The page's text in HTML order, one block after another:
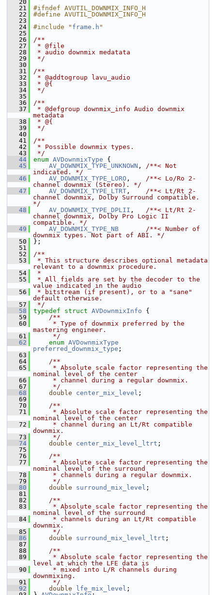
   20
   21
#ifndef AVUTIL_DOWNMIX_INFO_H
   22
#define AVUTIL_DOWNMIX_INFO_H
   23
   24
#include " frame.h "
   25
   26
/**
   27
* @file
   28
* audio downmix medatata
   29
*/
   30
   31
/**
   32
* @addtogroup lavu_audio
   33
* @{
   34
*/
   35
   36
/**
   37
* @defgroup downmix_info Audio downmix
metadata
   38
* @{
   39
*/
   40
   41
/**
   42
* Possible downmix types.
   43
*/
   44
enum AVDownmixType {
   45
AV_DOWNMIX_TYPE_UNKNOWN , /**< Not
indicated. */
   46
AV_DOWNMIX_TYPE_LORO , /**< Lo/Ro 2-
channel downmix (Stereo). */
   47
AV_DOWNMIX_TYPE_LTRT , /**< Lt/Rt 2-
channel downmix, Dolby Surround compatible.
*/
   48
AV_DOWNMIX_TYPE_DPLII , /**< Lt/Rt 2-
channel downmix, Dolby Pro Logic II
compatible. */
   49
AV_DOWNMIX_TYPE_NB
/**< Number of
downmix types. Not part of ABI. */
   50
};
   51
   52
/**
   53
* This structure describes optional metadata
relevant to a downmix procedure.
   54
*
   55
* All fields are set by the decoder to the
value indicated in the audio
   56
* bitstream (if present), or to a "sane"
default otherwise.
   57
*/
   58
typedef struct AVDownmixInfo {
   59
    /**
   60
     * Type of downmix preferred by the
mastering engineer.
   61
     */
   62
enum AVDownmixType
preferred_downmix_type ;
   63
   64
    /**
   65
     * Absolute scale factor representing the
nominal level of the center
   66
     * channel during a regular downmix.
   67
     */
   68
double center_mix_level ;
   69
   70
    /**
   71
     * Absolute scale factor representing the
nominal level of the center
   72
     * channel during an Lt/Rt compatible
downmix.
   73
     */
   74
double center_mix_level_ltrt ;
   75
   76
    /**
   77
     * Absolute scale factor representing the
nominal level of the surround
   78
     * channels during a regular downmix.
   79
     */
   80
double surround_mix_level ;
   81
   82
    /**
   83
     * Absolute scale factor representing the
nominal level of the surround
   84
     * channels during an Lt/Rt compatible
downmix.
   85
     */
   86
double surround_mix_level_ltrt ;
   87
   88
    /**
   89
     * Absolute scale factor representing the
level at which the LFE data is
   90
     * mixed into L/R channels during
downmixing.
   91
     */
   92
double lfe_mix_level ;